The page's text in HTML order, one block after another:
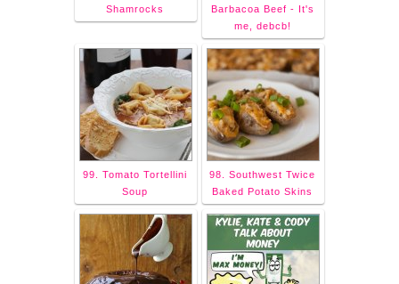
Shamrocks
Barbacoa Beef - It's
me, debcb!
99. Tomato Tortellini
Soup
98. Southwest Twice
Baked Potato Skins